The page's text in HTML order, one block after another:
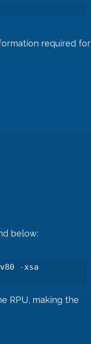
required for
below:
-xsa
RPU, making the